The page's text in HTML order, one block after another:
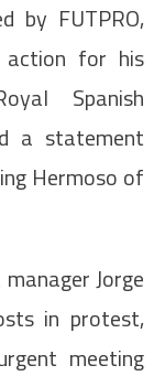
by FUTPRO,
for his
Spanish
a statement
Hermoso of
Jorge
in protest,
meeting